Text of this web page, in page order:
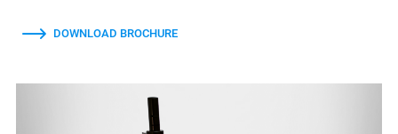
DOWNLOAD BROCHURE